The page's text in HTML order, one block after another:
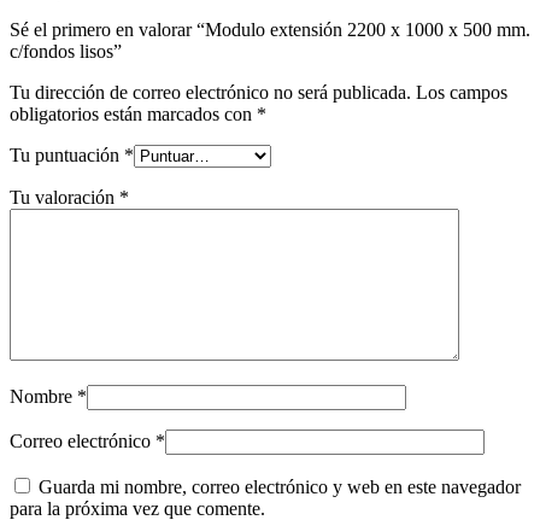
Sé el primero en valorar “Modulo extensión 2200 x 1000 x 500 mm.
c/fondos lisos”
Tu dirección de correo electrónico no será publicada. Los campos
obligatorios están marcados con *
Tu puntuación *
Tu valoración *
Nombre *
Correo electrónico *
Guarda mi nombre, correo electrónico y web en este navegador
para la próxima vez que comente.